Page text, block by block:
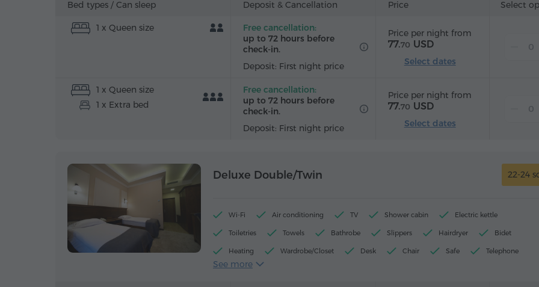
Bed types / Can sleep Deposit & Cancellation Price Select
1 x Queen size
Free cancellation:
up to 72 hours before
check-in.
Deposit: First night price
Price per night from
77.70 USD
Select dates
1 x Queen size
1 x Extra bed
Free cancellation:
up to 72 hours before
check-in.
Deposit: First night price
Price per night from
77.70 USD
Select dates
Deluxe Double/Twin 22-24
Wi-Fi Air conditioning TV Shower cabin Electric kettle
Toiletries Towels Bathrobe Slippers Hairdryer Bidet
Heating Wardrobe/Closet Desk Chair Safe Telephone
Alarm clock
See more